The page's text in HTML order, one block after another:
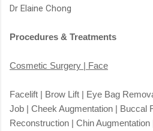
Dr Elaine Chong
Procedures & Treatments
Cosmetic Surgery | Face
Facelift | Brow Lift | Eye Bag
Job | Cheek Augmentation | Buccal
Reconstruction | Chin